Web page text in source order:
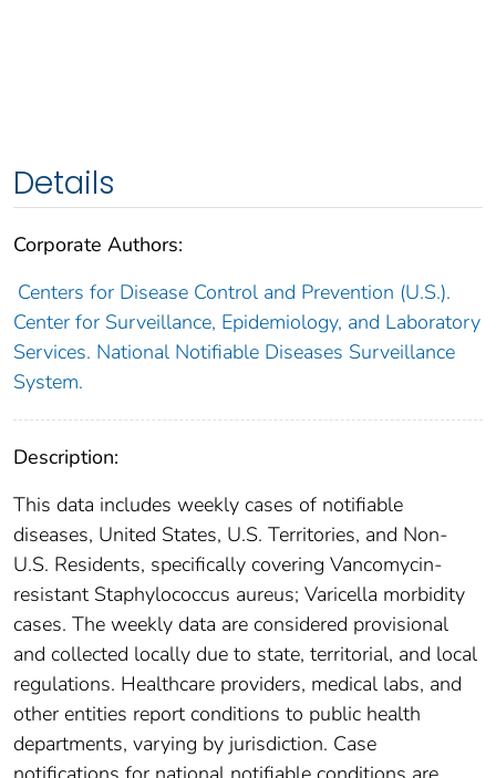
Details
Corporate Authors:
Centers for Disease Control and Prevention (U.S.).
Center for Surveillance, Epidemiology, and Laboratory
Services. National Notifiable Diseases Surveillance
System.
Description:
This data includes weekly cases of notifiable
diseases, United States, U.S. Territories, and Non-
U.S. Residents, specifically covering Vancomycin-
resistant Staphylococcus aureus; Varicella morbidity
cases. The weekly data are considered provisional
and collected locally due to state, territorial, and local
regulations. Healthcare providers, medical labs, and
other entities report conditions to public health
departments, varying by jurisdiction. Case